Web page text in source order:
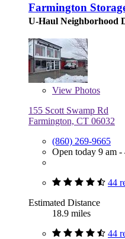
Farmington
U-Haul Neighborhood
View Photos
155 Scott Swamp Rd
Farmington, CT 06032
(860) 269-9665
Open today 9 am -
44
Estimated Distance
18.9 miles
44